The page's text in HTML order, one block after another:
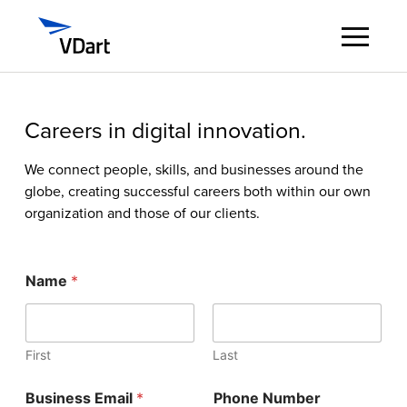
Digital Talent Management
Industries
Careers
Careers in digital innovation.
We connect people, skills, and businesses around the
globe, creating successful careers both within our own
organization and those of our clients.
Name *
First Last
J
Business Email * Phone Number